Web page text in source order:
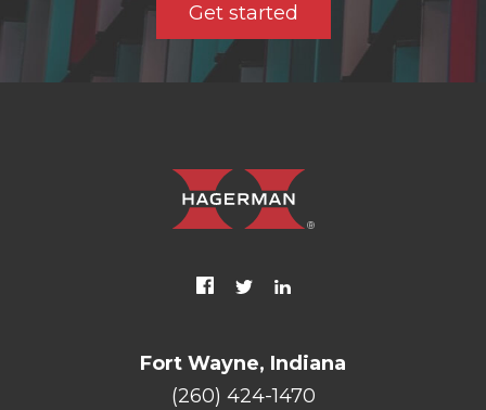
Get started
Fort Wayne, Indiana
(260) 424-1470